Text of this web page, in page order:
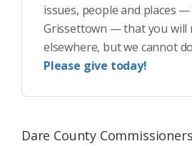
issues, people and places
Grissettown — that you will
elsewhere, but we cannot
Please give today!
Dare County